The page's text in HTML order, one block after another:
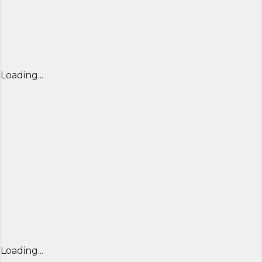
Loading...
Loading...